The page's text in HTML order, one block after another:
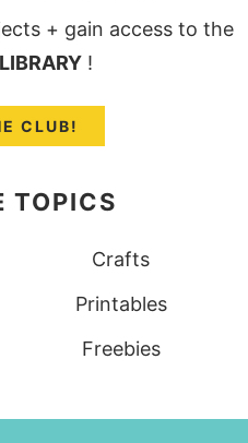
+ gain access to the
!
CLUB!
TOPICS
Crafts
Printables
Freebies